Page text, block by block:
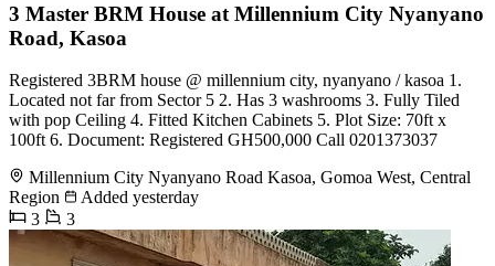
3 Master BRM House at Millennium City Nyanyano
Road, Kasoa
Registered 3BRM house @ millennium city, nyanyano / kasoa 1.
Located not far from Sector 5 2. Has 3 washrooms 3. Fully Tiled
with pop Ceiling 4. Fitted Kitchen Cabinets 5. Plot Size: 70ft x
100ft 6. Document: Registered GH500,000 Call 0201373037
Millennium City Nyanyano Road Kasoa, Gomoa West, Central
Region
Added yesterday
3
3